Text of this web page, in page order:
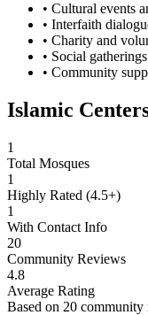
• Cultural events
• Interfaith
• Charity and
• Social
• Community
Islamic
1
Total Mosques
1
Highly Rated (4.5+)
1
With Contact Info
20
Community Reviews
4.8
Average Rating
Based on 20 community